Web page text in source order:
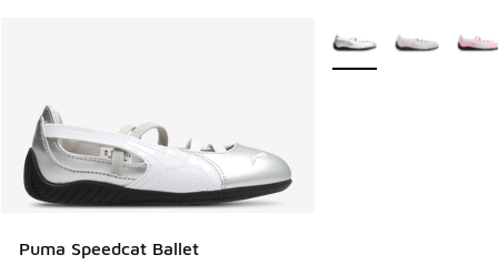
Puma Speedcat Ballet
More Colors Available